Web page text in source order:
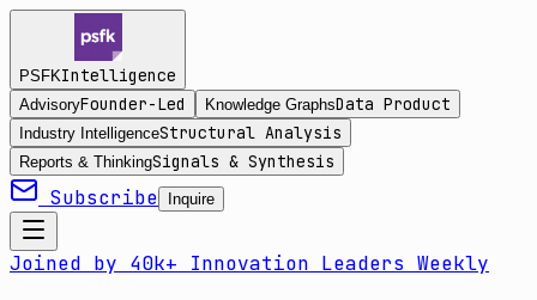
PSFKIntelligence
AdvisoryFounder-Led Knowledge GraphsData Product
Industry IntelligenceStructural Analysis
Reports & ThinkingSignals & Synthesis
Subscribe Inquire
Joined by 40k+ Innovation Leaders Weekly